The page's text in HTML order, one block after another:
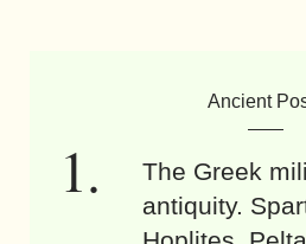
Ancient
The Greek
antiquity.